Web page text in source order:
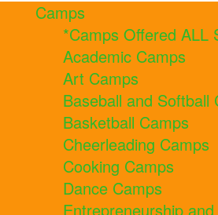
Camps
*Camps Offered ALL
Academic Camps
Art Camps
Baseball and Softball
Basketball Camps
Cheerleading Camps
Cooking Camps
Dance Camps
Entrepreneurship